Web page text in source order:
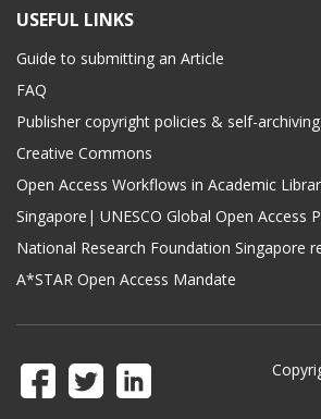
USEFUL LINKS
Guide to submitting an Article
FAQ
Publisher copyright policies & self-archiving
Creative Commons
Open Access Workflows in Academic
Singapore| UNESCO Global Open Access
National Research Foundation Singapore
A*STAR Open Access Mandate